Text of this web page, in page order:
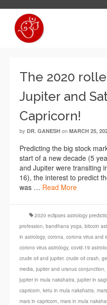
The 2020
Jupiter and
Capricorn!
by DR. GANESH on MARCH 25,
Predicting the big stock
start of a new decade (5
and Jupiter were transiting
16), the interest to predict
was … Read More
2020 eclipses astrology
profession, bandhana yoga, bitcoin
in astrology, corona, corona virus and
corono virus astrology, covid-19
crude oil and jupiter, crude oil crash,
media, jupiter and uranus conjunction,
jupiter in mula nakshatra, jupiter in
capricorn, ketu in mula nakshatra,
mars in capricorn, mars in mula